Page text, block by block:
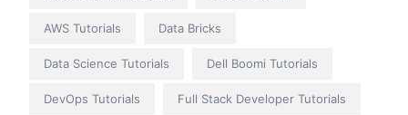
AWS Tutorials Data Bricks
Data Science Tutorials Dell Boomi Tutorials
DevOps Tutorials Full Stack Developer Tutorials